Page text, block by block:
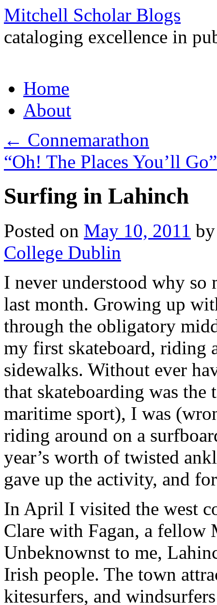
Mitchell Scholar Blogs
cataloging excellence in
to
contentHome
About
← Connemarathon
“Oh! The Places You’ll
Surfing in Lahinch
Posted on May 10, 2011 by
College Dublin
I never understood why
last month. Growing up
through the obligatory
my first skateboard, riding
sidewalks. Without ever
that skateboarding was the
maritime sport), I was
riding around on a
year’s worth of twisted
gave up the activity, and
In April I visited the west
Clare with Fagan, a fellow
Unbeknownst to me,
Irish people. The town
kitesurfers, and